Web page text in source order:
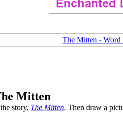
The Mitten - Word
Mitten
story, The Mitten. Then draw a